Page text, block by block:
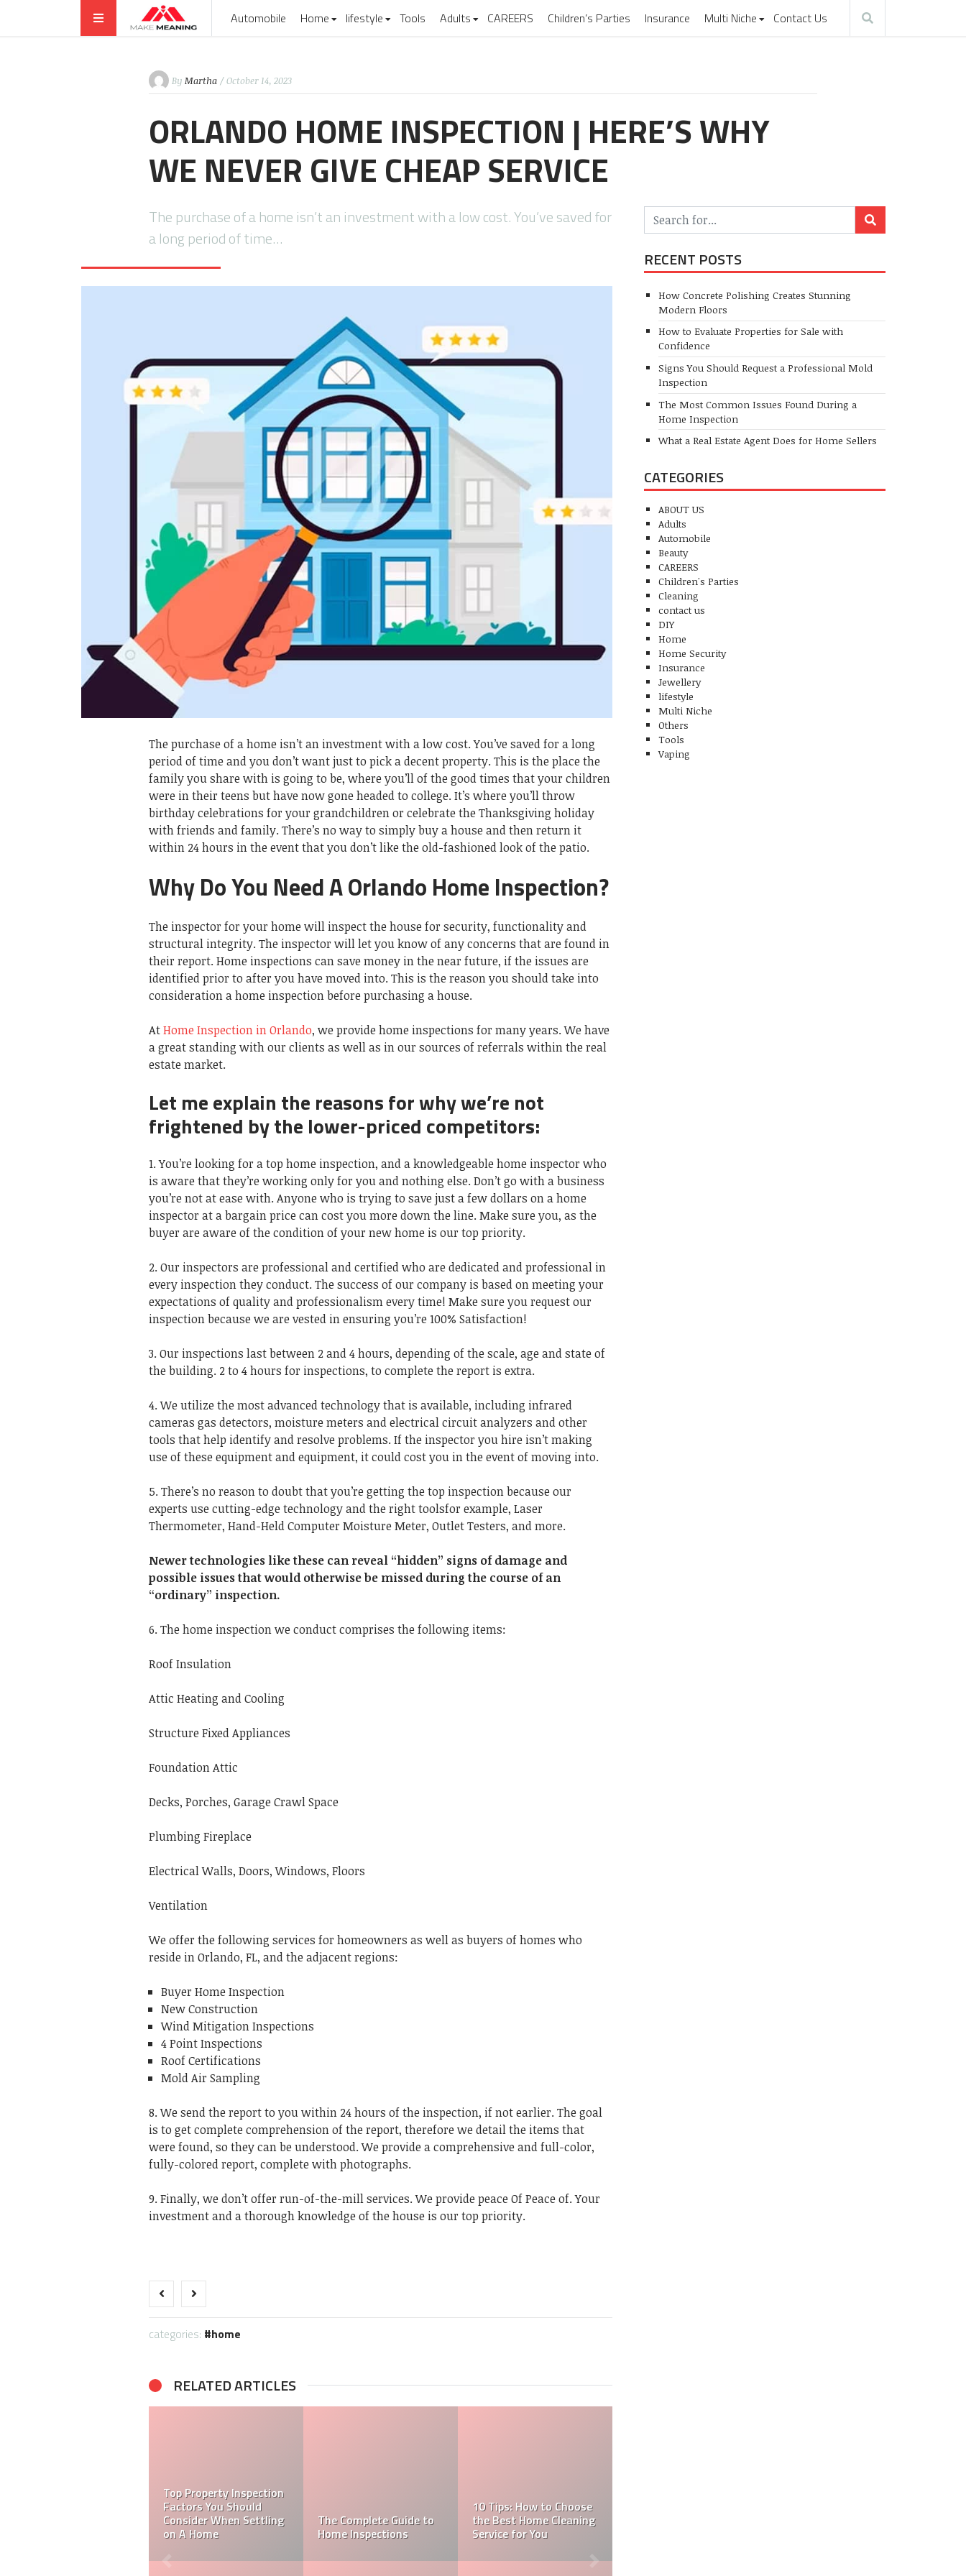
Automobile Home lifestyle Tools Adults CAREERS Children’s Parties Insurance Multi Niche Contact Us
By Martha / October 14, 2023
ORLANDO HOME INSPECTION | HERE’S WHY
WE NEVER GIVE CHEAP SERVICE
The purchase of a home isn’t an investment with a low cost. You’ve saved for
a long period of time…
The purchase of a home isn’t an investment with a low cost. You’ve saved for a long
period of time and you don’t want just to pick a decent property. This is the place the
family you share with is going to be, where you’ll of the good times that your children
were in their teens but have now gone headed to college. It’s where you’ll throw
birthday celebrations for your grandchildren or celebrate the Thanksgiving holiday
with friends and family. There’s no way to simply buy a house and then return it
within 24 hours in the event that you don’t like the old-fashioned look of the patio.
Why Do You Need A Orlando Home Inspection?
The inspector for your home will inspect the house for security, functionality and
structural integrity. The inspector will let you know of any concerns that are found in
their report. Home inspections can save money in the near future, if the issues are
identified prior to after you have moved into. This is the reason you should take into
consideration a home inspection before purchasing a house.
AtHome Inspection in Orlando, we provide home inspections for many years. We have
a great standing with our clients as well as in our sources of referrals within the real
estate market.
Let me explain the reasons for why we’re not
frightened by the lower-priced competitors:
1. You’re looking for a top home inspection, and a knowledgeable home inspector who
is aware that they’re working only for you and nothing else. Don’t go with a business
you’re not at ease with. Anyone who is trying to save just a few dollars on a home
inspector at a bargain price can cost you more down the line. Make sure you, as the
buyer are aware of the condition of your new home is our top priority.
2. Our inspectors are professional and certified who are dedicated and professional in
every inspection they conduct. The success of our company is based on meeting your
expectations of quality and professionalism every time! Make sure you request our
inspection because we are vested in ensuring you’re 100% Satisfaction!
3. Our inspections last between 2 and 4 hours, depending of the scale, age and state of
the building. 2 to 4 hours for inspections, to complete the report is extra.
4. We utilize the most advanced technology that is available, including infrared
cameras gas detectors, moisture meters and electrical circuit analyzers and other
tools that help identify and resolve problems. If the inspector you hire isn’t making
use of these equipment and equipment, it could cost you in the event of moving into.
5. There’s no reason to doubt that you’re getting the top inspection because our
experts use cutting-edge technology and the right toolsfor example, Laser
Thermometer, Hand-Held Computer Moisture Meter, Outlet Testers, and more.
Newer technologies like these can reveal “hidden” signs of damage and
possible issues that would otherwise be missed during the course of an
“ordinary” inspection.
6. The home inspection we conduct comprises the following items:
Roof Insulation
Attic Heating and Cooling
Structure Fixed Appliances
Foundation Attic
Decks, Porches, Garage Crawl Space
Plumbing Fireplace
Electrical Walls, Doors, Windows, Floors
Ventilation
We offer the following services for homeowners as well as buyers of homes who
reside in Orlando, FL, and the adjacent regions:
Buyer Home Inspection
New Construction
Wind Mitigation Inspections
4 Point Inspections
Roof Certifications
Mold Air Sampling
8. We send the report to you within 24 hours of the inspection, if not earlier. The goal
is to get complete comprehension of the report, therefore we detail the items that
were found, so they can be understood. We provide a comprehensive and full-color,
fully-colored report, complete with photographs.
9. Finally, we don’t offer run-of-the-mill services. We provide peace Of Peace of. Your
investment and a thorough knowledge of the house is our top priority.
categories: home
RELATED ARTICLES
BUYING HANDRAIL
FITTINGS
Discuss with your Home
Inspector WHAT IS GIB STOPPING
RECENT POSTS
How Concrete Polishing Creates Stunning
Modern Floors
How to Evaluate Properties for Sale with
Confidence
Signs You Should Request a Professional Mold
Inspection
The Most Common Issues Found During a
Home Inspection
What a Real Estate Agent Does for Home Sellers
CATEGORIES
ABOUT US
Adults
Automobile
Beauty
CAREERS
Children's Parties
Cleaning
contact us
DIY
Home
Home Security
Insurance
Jewellery
lifestyle
Multi Niche
Others
Tools
Vaping